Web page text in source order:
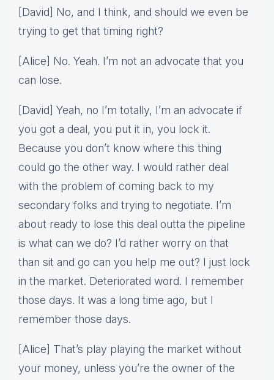
[David] No, and I think, and should we even be
trying to get that timing right?
[Alice] No. Yeah. I’m not an advocate that you
can lose.
[David] Yeah, no I’m totally, I’m an advocate if
you got a deal, you put it in, you lock it.
Because you don’t know where this thing
could go the other way. I would rather deal
with the problem of coming back to my
secondary folks and trying to negotiate. I’m
about ready to lose this deal outta the pipeline
is what can we do? I’d rather worry on that
than sit and go can you help me out? I just lock
in the market. Deteriorated word. I remember
those days. It was a long time ago, but I
remember those days.
[Alice] That’s play playing the market without
your money, unless you’re the owner of the